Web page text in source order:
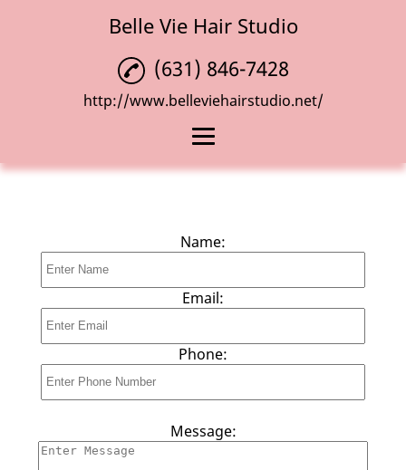
Belle Vie Hair Studio
Hair Coloring
Blowouts
Gallery
(631) 846-7428
http://www.belleviehairstudio.net/
Name:
Email:
Phone:
Message: